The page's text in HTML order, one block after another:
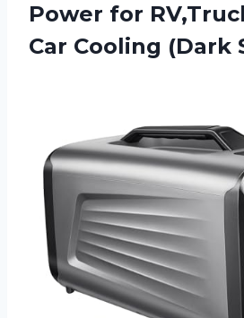
Power for
Car Cooling (Dark